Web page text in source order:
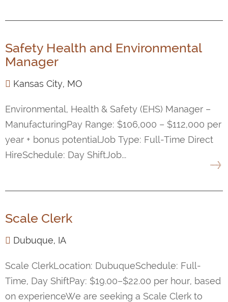
Safety Health and Environmental
Manager
Kansas City, MO
Environmental, Health & Safety (EHS) Manager –
ManufacturingPay Range: $106,000 – $112,000 per
year + bonus potentialJob Type: Full-Time Direct
HireSchedule: Day ShiftJob...
Scale Clerk
Dubuque, IA
Scale ClerkLocation: DubuqueSchedule: Full-
Time, Day ShiftPay: $19.00–$22.00 per hour, based
on experienceWe are seeking a Scale Clerk to